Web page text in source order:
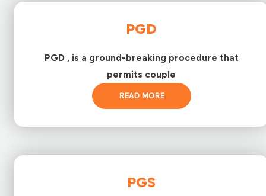
PGD
PGD , is a ground-breaking procedure that
permits couple
READ MORE
PGS